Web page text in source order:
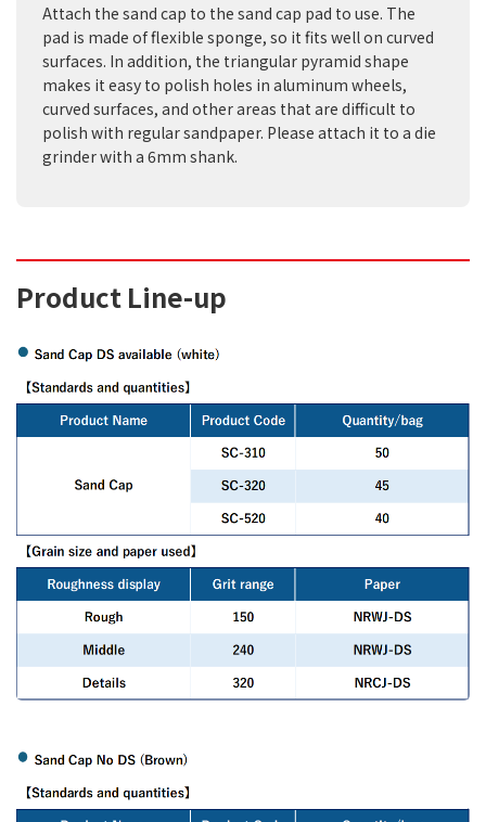
Attach the sand cap to the sand cap pad to use. The
pad is made of flexible sponge, so it fits well on curved
surfaces. In addition, the triangular pyramid shape
makes it easy to polish holes in aluminum wheels,
curved surfaces, and other areas that are difficult to
polish with regular sandpaper. Please attach it to a die
grinder with a 6mm shank.
Product Line-up